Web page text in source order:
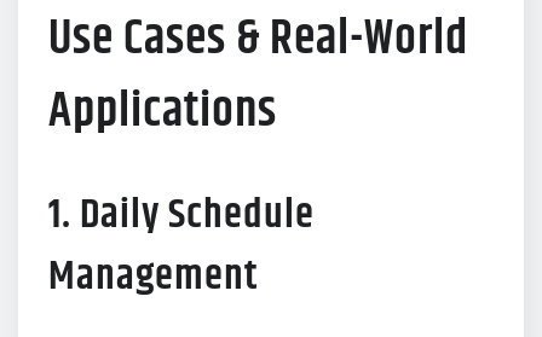
Use Cases & Real-World
Applications
1. Daily Schedule
Management